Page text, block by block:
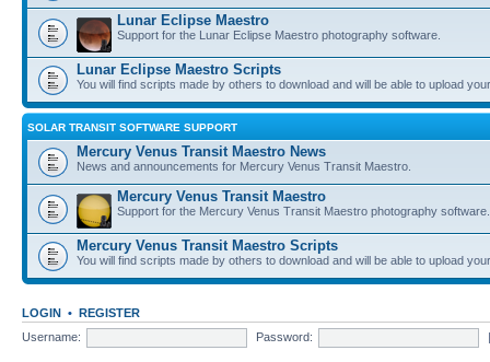
Lunar Eclipse Maestro
Support for the Lunar Eclipse Maestro photography software.
Lunar Eclipse Maestro Scripts
You will find scripts made by others to download and will be able to upload
SOLAR TRANSIT SOFTWARE SUPPORT
Mercury Venus Transit Maestro News
News and announcements for Mercury Venus Transit Maestro.
Mercury Venus Transit Maestro
Support for the Mercury Venus Transit Maestro photography software.
Mercury Venus Transit Maestro Scripts
You will find scripts made by others to download and will be able to upload
LOGIN • REGISTER
Username:
Password: